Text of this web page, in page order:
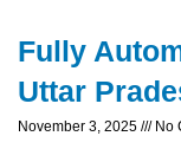
Fully
Uttar
November 3, 2025 No